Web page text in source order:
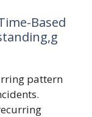
Based
pattern